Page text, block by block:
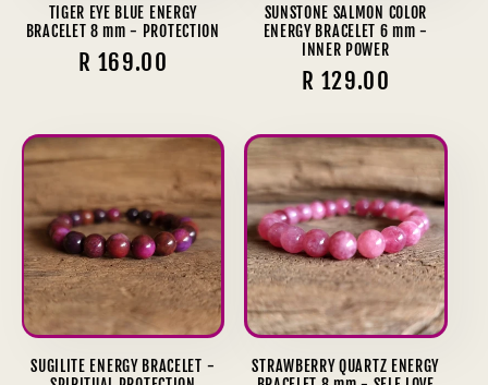
TIGER EYE BLUE ENERGY
BRACELET 8 mm - PROTECTION
Regular
R 169.00
SUNSTONE SALMON COLOR
ENERGY BRACELET 6 mm -
INNER POWER
Regular
R 129.00
SUGILITE ENERGY BRACELET -
STRAWBERRY QUARTZ ENERGY